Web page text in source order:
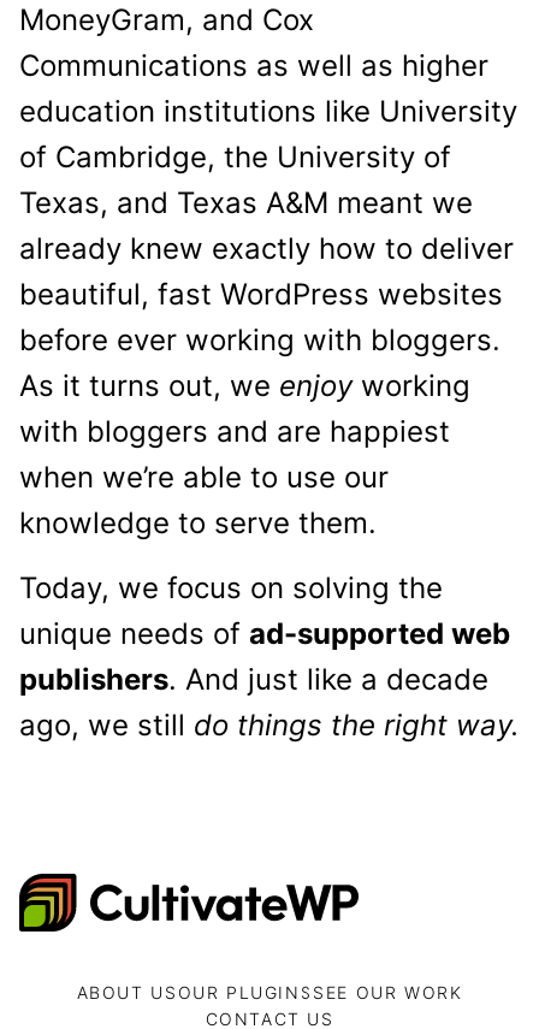
MoneyGram, and Cox
Communications as well as higher
education institutions like University
of Cambridge, the University of
Texas, and Texas A&M meant we
already knew exactly how to deliver
beautiful, fast WordPress websites
before ever working with bloggers.
As it turns out, we enjoyworking
with bloggers and are happiest
when we’re able to use our
knowledge to serve them.
Today, we focus on solving the
unique needs of ad-supported web
publishers. And just like a decade
ago, we still do things the right way.
CultivateWP
ABOUT US OUR PLUGINS SEE OUR WORK
CONTACT US